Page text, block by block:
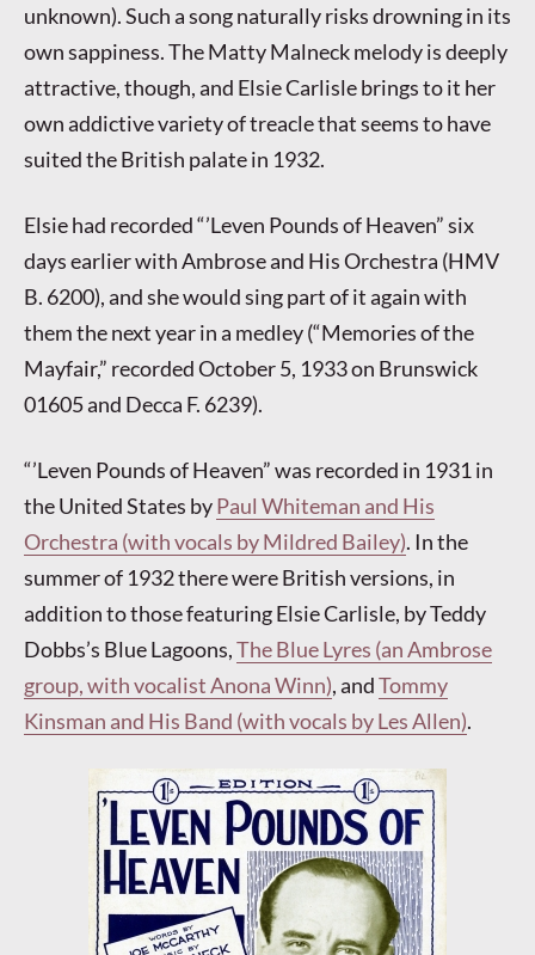
unknown). Such a song naturally risks drowning in its
own sappiness. The Matty Malneck melody is deeply
attractive, though, and Elsie Carlisle brings to it her
own addictive variety of treacle that seems to have
suited the British palate in 1932.
Elsie had recorded “’Leven Pounds of Heaven” six
days earlier with Ambrose and His Orchestra (HMV
B. 6200), and she would sing part of it again with
them the next year in a medley (“Memories of the
Mayfair,” recorded October 5, 1933 on Brunswick
01605 and Decca F. 6239).
“’Leven Pounds of Heaven” was recorded in 1931 in
the United States byPaul Whiteman and His
Orchestra (with vocals by Mildred Bailey). In the
summer of 1932 there were British versions, in
addition to those featuring Elsie Carlisle, by Teddy
Dobbs’s Blue Lagoons,The Blue Lyres (an Ambrose
group, with vocalist Anona Winn), andTommy
Kinsman and His Band (with vocals by Les Allen).